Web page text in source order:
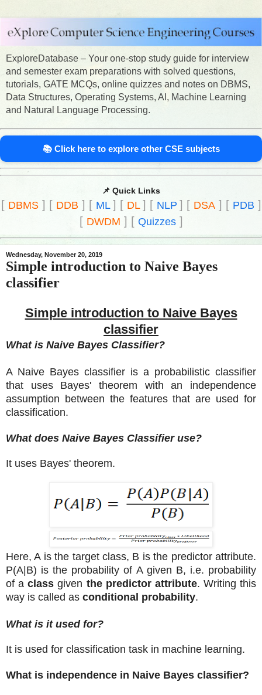
ExploreDatabase – Your one-stop study guide for interview
and semester exam preparations with solved questions,
tutorials, GATE MCQs, online quizzes and notes on DBMS,
Data Structures, Operating Systems, AI, Machine Learning
and Natural Language Processing.
📚 Click here to explore other CSE subjects
📌 Quick Links
[ DBMS] [ DDB ] [ ML ] [ DL ] [ NLP ] [ DSA] [ PDB ]
[ DWDM ] [ Quizzes]
Wednesday, November 20, 2019
Simple introduction to Naive Bayes
classifier
Simple introduction to Naive Bayes
classifier
What is Naive Bayes Classifier?
A Naive Bayes classifier is a probabilistic classifier
that uses Bayes' theorem with an independence
assumption between the features that are used for
classification.
What does Naive Bayes Classifier use?
It uses Bayes' theorem.
Here, A is the target class, B is the predictor attribute.
P(A|B) is the probability of A given B, i.e. probability
of aclass given the predictor attribute. Writing this
way is called as conditional probability.
What is it used for?
It is used for classification task in machine learning.
What is independence in Naive Bayes classifier?